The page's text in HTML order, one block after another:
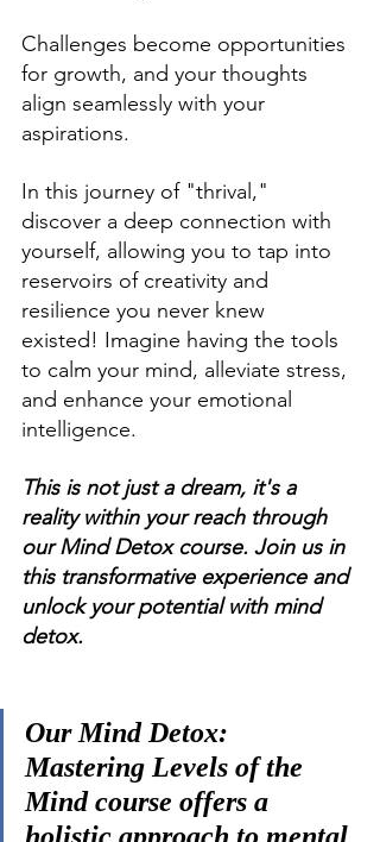
Challenges become opportunities
for growth, and your thoughts
align seamlessly with your
aspirations.
In this journey of "thrival,"
discover a deep connection with
yourself, allowing you to tap into
reservoirs of creativity and
resilience you never knew
existed! Imagine having the tools
to calm your mind, alleviate stress,
and enhance your emotional
intelligence.
This is not just a dream, it's a
reality within your reach through
our Mind Detox course. Join us in
this transformative experience and
unlock your potential with mind
detox.
Our Mind Detox:
Mastering Levels of the
Mind course offers a